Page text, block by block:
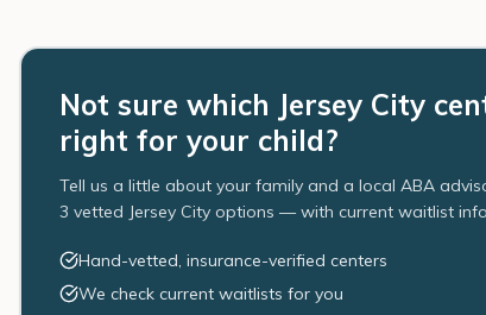
Not sure which Jersey City
right for your child?
Tell us a little about your family and a local ABA
3 vetted Jersey City options — with current waitlist
Hand-vetted, insurance-verified centers
We check current waitlists for you